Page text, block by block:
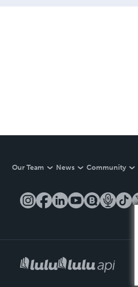
Our Team News Community